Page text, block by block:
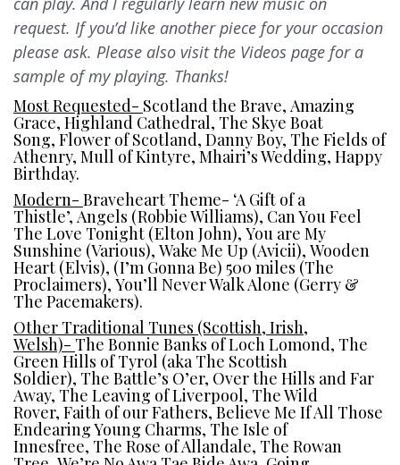
request. If you’d like another piece for your occasion
please ask. Please also visit the Videos page for a
sample of my playing. Thanks!
Most Requested- Scotland the Brave, Amazing
Grace, Highland Cathedral, The Skye Boat
Song, Flower of Scotland, Danny Boy, The Fields of
Athenry, Mull of Kintyre, Mhairi’s Wedding, Happy
Birthday.
Modern- Braveheart Theme- ‘A Gift of a
Thistle’, Angels (Robbie Williams), Can You Feel
The Love Tonight (Elton John), You are My
Sunshine (Various), Wake Me Up (Avicii), Wooden
Heart (Elvis), (I’m Gonna Be) 500 miles (The
Proclaimers), You’ll Never Walk Alone (Gerry &
The Pacemakers).
Other Traditional Tunes (Scottish, Irish,
Welsh)- The Bonnie Banks of Loch Lomond, The
Green Hills of Tyrol (aka The Scottish
Soldier), The Battle’s O’er, Over the Hills and Far
Away, The Leaving of Liverpool, The Wild
Rover, Faith of our Fathers, Believe Me If All Those
Endearing Young Charms, The Isle of
Innesfree, The Rose of Allandale, The Rowan